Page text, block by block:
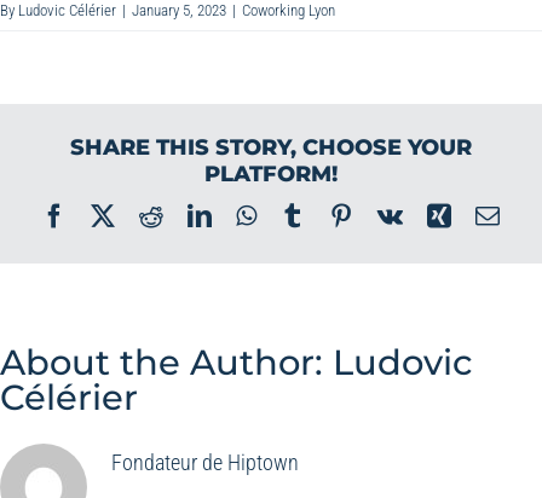
By Ludovic Célérier | January 5, 2023 | Coworking Lyon
SHARE THIS STORY, CHOOSE YOUR
PLATFORM!
FacebookRedditLinkedInWhatsApp
TumblrPinterest
Vk Xing
About the Author: Ludovic
Célérier
Fondateur de Hiptown